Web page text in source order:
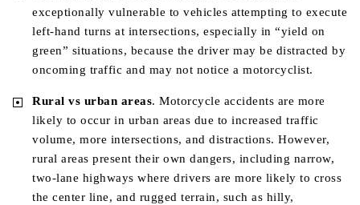
exceptionally vulnerable to vehicles attempting to execute
left-hand turns at intersections, especially in “yield on
green” situations, because the driver may be distracted by
oncoming traffic and may not notice a motorcyclist.
Rural vs urban areas. Motorcycle accidents are more
likely to occur in urban areas due to increased traffic
volume, more intersections, and distractions. However,
rural areas present their own dangers, including narrow,
two-lane highways where drivers are more likely to cross
the center line, and rugged terrain, such as hilly,